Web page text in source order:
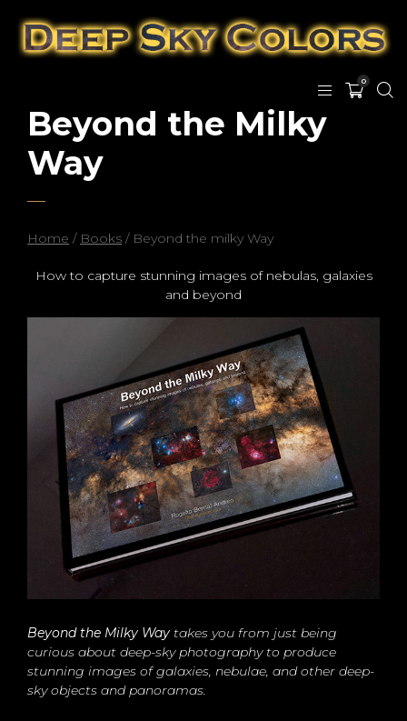
0
Beyond the Milky
Way
Home / Books / Beyond the milky Way
How to capture stunning images of nebulas, galaxies
and beyond
Beyond the Milky Way takes you from just being
curious about deep-sky photography to produce
stunning images of galaxies, nebulae, and other deep-
sky objects and panoramas.